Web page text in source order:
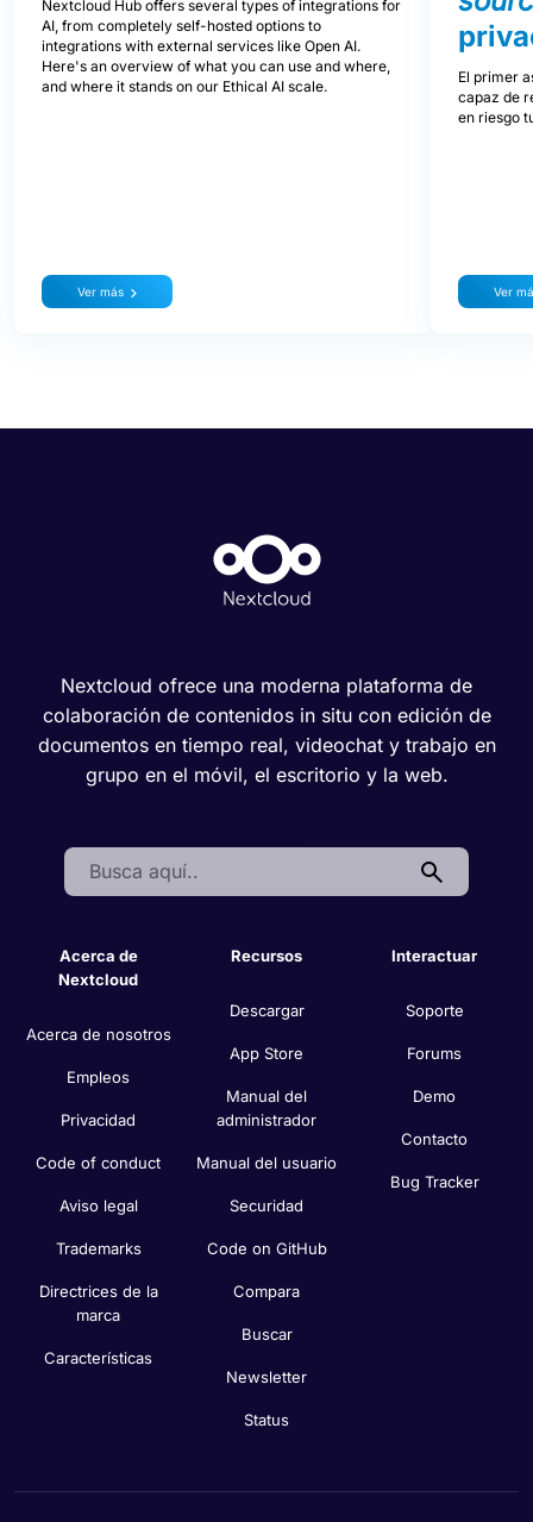
Nextcloud Hub offers several types of integrations for
AI, from completely self-hosted options to
integrations with external services like Open AI.
Here's an overview of what you can use and where,
and where it stands on our Ethical AI scale.
Ver más
El primer
capaz de
en riesgo
Ver
Nextcloud ofrece una moderna plataforma de
colaboración de contenidos in situ con edición de
documentos en tiempo real, videochat y trabajo en
grupo en el móvil, el escritorio y la web.
Search:
Acerca de
Nextcloud
Acerca de nosotros
Empleos
Privacidad
Code of conduct
Aviso legal
Trademarks
Directrices de la
marca
Características
Recursos
Descargar
App Store
Manual del
administrador
Manual del usuario
Securidad
Code on GitHub
Compara
Buscar
Newsletter
Status
Interactuar
Soporte
Forums
Demo
Contacto
Bug Tracker